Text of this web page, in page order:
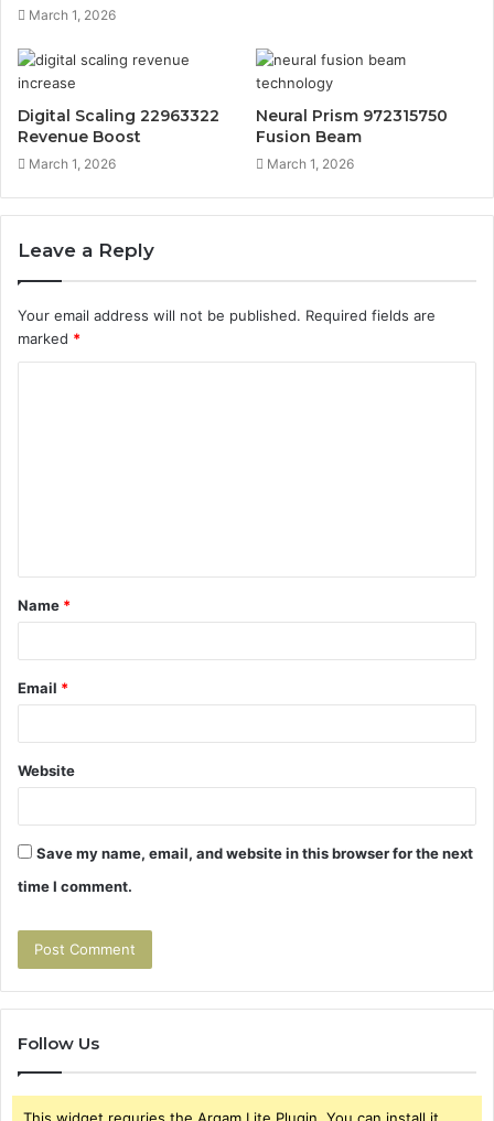
March 1, 2026
Digital Scaling 22963322
Revenue Boost
March 1, 2026
Neural Prism 972315750
Fusion Beam
March 1, 2026
Leave a Reply
Your email address will not be published. Required fields are
marked *
t
*
Name *
Email *
Website
Save my name, email, and website in this browser for the next
time I comment.
Follow Us